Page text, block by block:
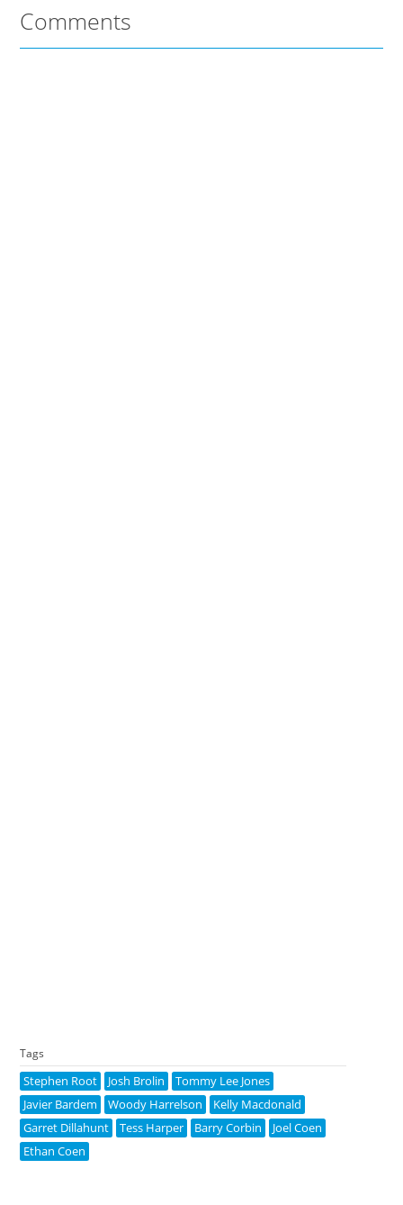
Comments
Tags
Stephen Root Josh Brolin
Tommy Lee Jones
Javier Bardem
Woody Harrelson
Kelly Macdonald
Garret Dillahunt
Tess Harper Barry Corbin
Joel Coen
Ethan Coen